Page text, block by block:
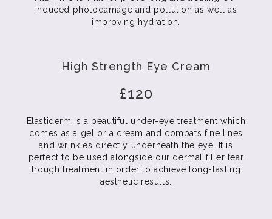
induced photodamage and pollution as well as
improving hydration.
High Strength Eye Cream
£120
Elastiderm is a beautiful under-eye treatment which
comes as a gel or a cream and combats fine lines
and wrinkles directly underneath the eye. It is
perfect to be used alongside our dermal filler tear
trough treatment in order to achieve long-lasting
aesthetic results.